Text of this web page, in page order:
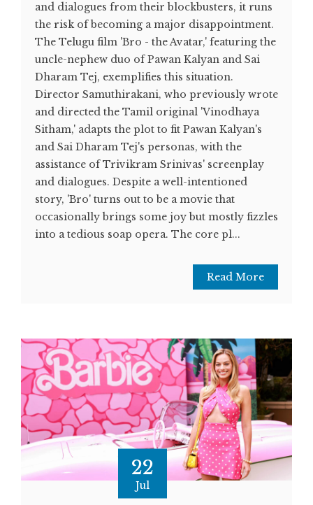
and dialogues from their blockbusters, it runs
the risk of becoming a major disappointment.
The Telugu film 'Bro - the Avatar,' featuring the
uncle-nephew duo of Pawan Kalyan and Sai
Dharam Tej, exemplifies this situation.
Director Samuthirakani, who previously wrote
and directed the Tamil original 'Vinodhaya
Sitham,' adapts the plot to fit Pawan Kalyan's
and Sai Dharam Tej's personas, with the
assistance of Trivikram Srinivas' screenplay
and dialogues. Despite a well-intentioned
story, 'Bro' turns out to be a movie that
occasionally brings some joy but mostly fizzles
into a tedious soap opera. The core pl...
Read More
22
Jul